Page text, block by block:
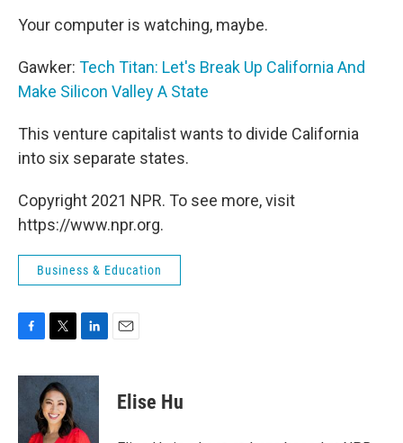
Your computer is watching, maybe.
Gawker: Tech Titan: Let's Break Up California And
Make Silicon Valley A State
This venture capitalist wants to divide California
into six separate states.
Copyright 2021 NPR. To see more, visit
https://www.npr.org.
Business & Education
c
i
t
t
e
n
k
d
Elise Hu